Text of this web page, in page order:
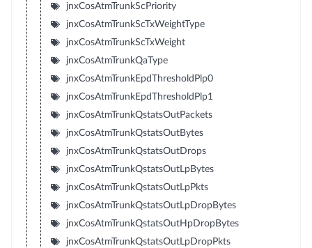
jnxCosAtmTrunkScPriority
jnxCosAtmTrunkScTxWeightType
jnxCosAtmTrunkScTxWeight
jnxCosAtmTrunkQaType
jnxCosAtmTrunkEpdThresholdPlp0
jnxCosAtmTrunkEpdThresholdPlp1
jnxCosAtmTrunkQstatsOutPackets
jnxCosAtmTrunkQstatsOutBytes
jnxCosAtmTrunkQstatsOutDrops
jnxCosAtmTrunkQstatsOutLpBytes
jnxCosAtmTrunkQstatsOutLpPkts
jnxCosAtmTrunkQstatsOutLpDropBytes
jnxCosAtmTrunkQstatsOutHpDropBytes
jnxCosAtmTrunkQstatsOutLpDropPkts